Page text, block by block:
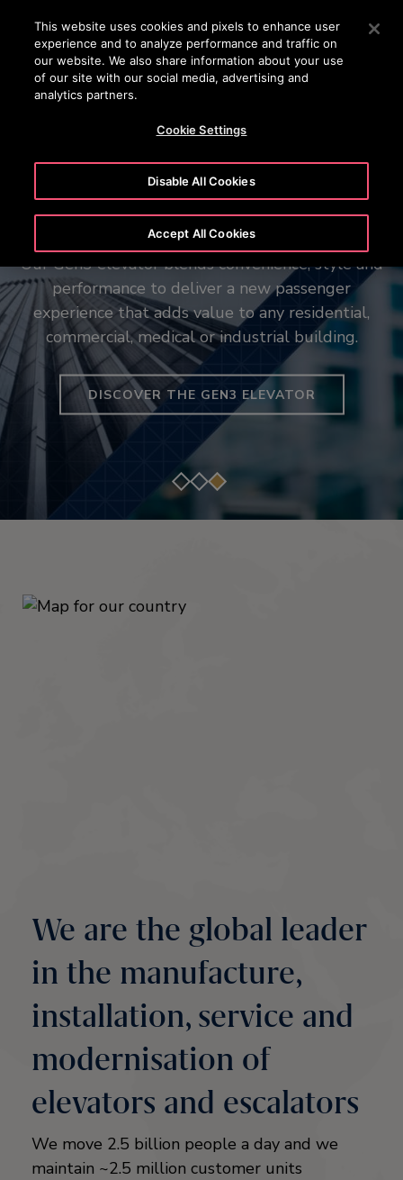
Press Enter to skip to Main Content
SEARCH
The Otis Robust™ Range
Purpose-built for the world’s most demanding
data centres and essential infrastructure
EXPLORE OUR HEAVY DUTY LIFTS
Your vision in motion
Our Otis Create tool can help simplify elevator
system planning, with recommended
configurations, customized performance details
and more – all in a few clicks.
CREATE AND CONFIGURE
The new Gen3™ elevator
Our Gen3 elevator blends convenience, style and
performance to deliver a new passenger
experience that adds value to any residential,
commercial, medical or industrial building.
DISCOVER THE GEN3 ELEVATOR
We are the global leader
in the manufacture,
installation, service and
modernisation of
elevators and escalators
We move 2.5 billion people a day and we
maintain ~2.5 million customer units
This website uses cookies and pixels to enhance user
experience and to analyze performance and traffic on
our website. We also share information about your use
of our site with our social media, advertising and
analytics partners.
Cookie Settings
Disable All Cookies
Accept All Cookies